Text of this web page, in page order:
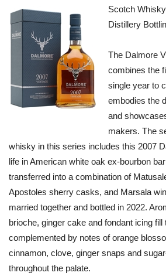
Scotch
Distillery
The Dalmore
combines the
single year to
embodies the
and
makers. The
whisky in this series includes this 2007
life in American white oak ex-bourbon
transferred into a combination of
Apostoles sherry casks, and Marsala
married together and bottled in 2022.
brioche, ginger cake and fondant icing fill
complemented by notes of orange
cinnamon, clove, ginger snaps and
throughout the palate.